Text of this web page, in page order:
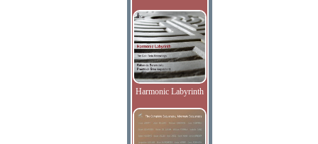
Harmonic Labyrinth